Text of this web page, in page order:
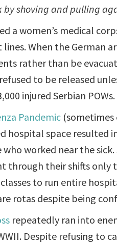
shoving and pulling
a women’s medical
When the German
rather than be
to be released
injured Serbian POWs.
Pandemic (sometimes
hospital space resulted
worked near the
through their shifts only
to run entire
rotas despite being
repeatedly ran into
Despite refusing to